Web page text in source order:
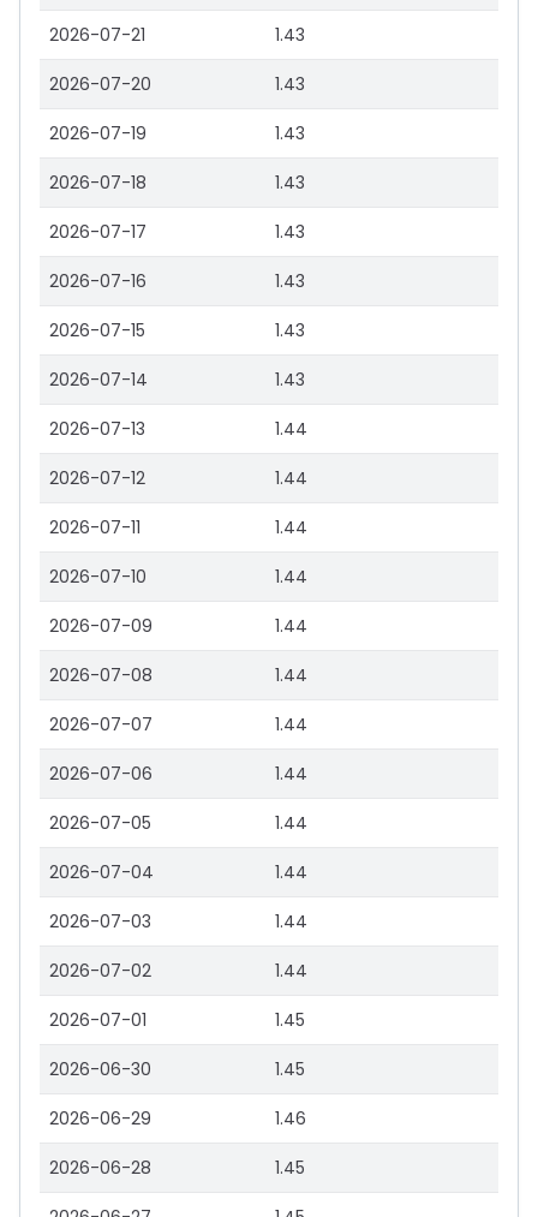
2026-07-21 1.43
2026-07-20 1.43
2026-07-19 1.43
2026-07-18 1.43
2026-07-17 1.43
2026-07-16 1.43
2026-07-15 1.43
2026-07-14 1.43
2026-07-13 1.44
2026-07-12 1.44
2026-07-11 1.44
2026-07-10 1.44
2026-07-09 1.44
2026-07-08 1.44
2026-07-07 1.44
2026-07-06 1.44
2026-07-05 1.44
2026-07-04 1.44
2026-07-03 1.44
2026-07-02 1.44
2026-07-01 1.45
2026-06-30 1.45
2026-06-29 1.46
2026-06-28 1.45